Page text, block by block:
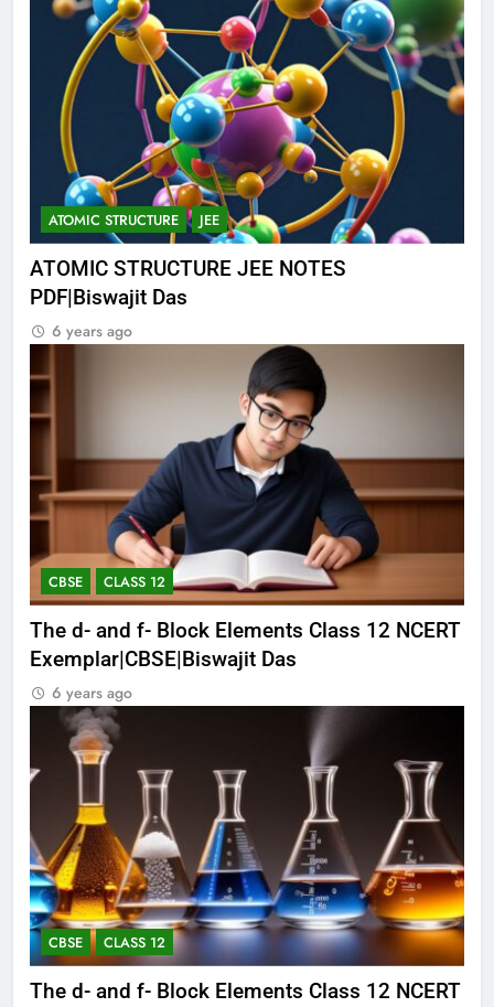
ATOMIC STRUCTURE JEE
ATOMIC STRUCTURE JEE NOTES
PDF|Biswajit Das
6 years ago
CBSE CLASS 12
The d- and f- Block Elements Class 12 NCERT
Exemplar|CBSE|Biswajit Das
6 years ago
CBSE CLASS 12
The d- and f- Block Elements Class 12 NCERT